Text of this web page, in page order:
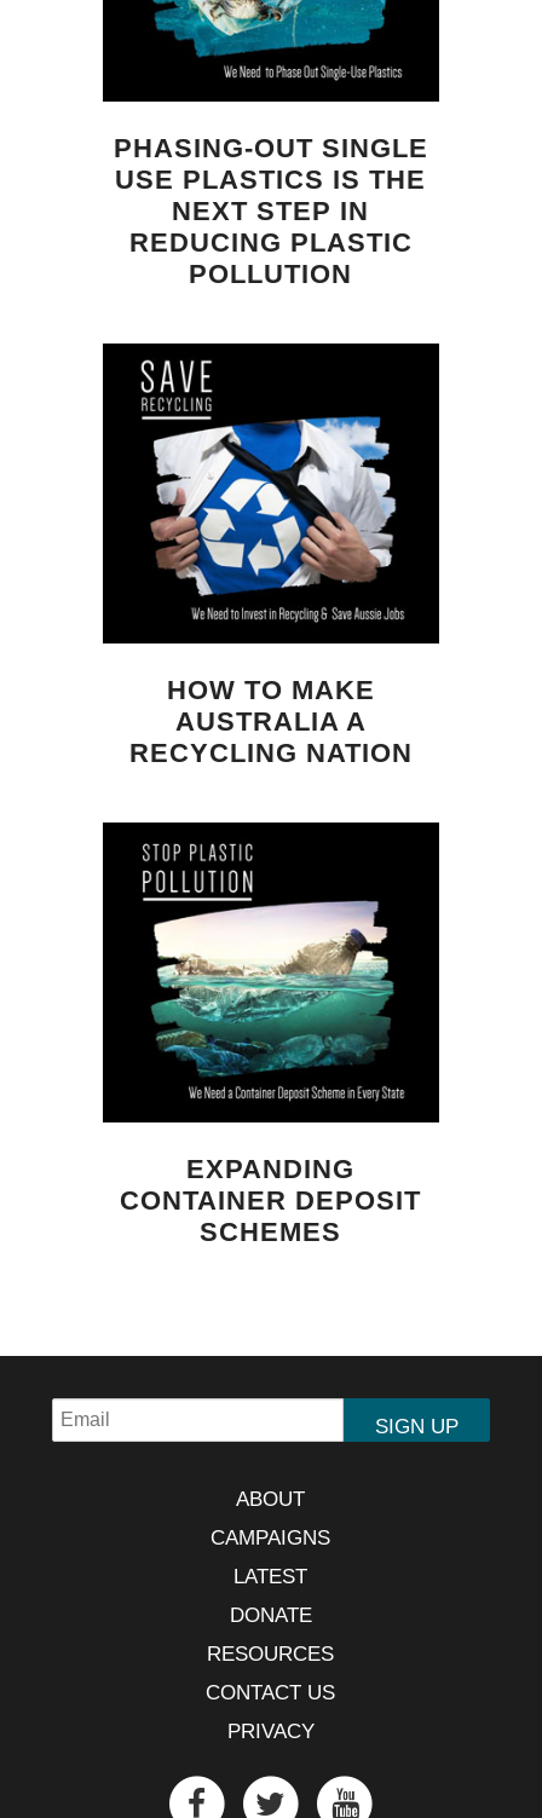
PHASING-OUT SINGLE
USE PLASTICS IS THE
NEXT STEP IN
REDUCING PLASTIC
POLLUTION
HOW TO MAKE
AUSTRALIA A
RECYCLING NATION
EXPANDING
CONTAINER DEPOSIT
SCHEMES
ABOUT
CAMPAIGNS
LATEST
DONATE
RESOURCES
CONTACT US
PRIVACY